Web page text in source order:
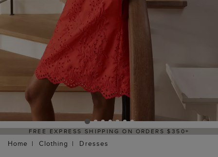
SHIPPING ON ORDERS $350+
Home Clothing Dresses